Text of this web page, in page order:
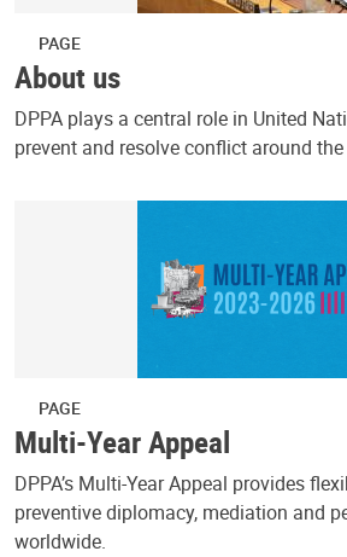
PAGE
About us
DPPA plays a central role in United
prevent and resolve conflict around
PAGE
Multi-Year Appeal
DPPA’s Multi-Year Appeal provides
preventive diplomacy, mediation and
worldwide.